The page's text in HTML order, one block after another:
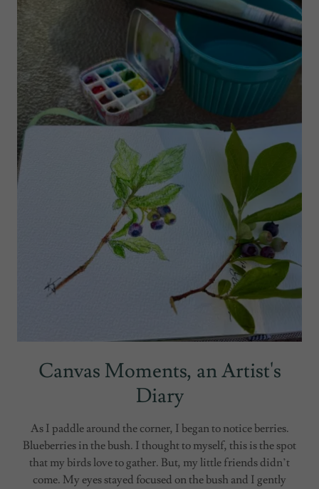
Canvas Moments, an Artist's
Diary
As I paddle around the corner, I began to notice berries.
Blueberries in the bush. I thought to myself, this is the spot
that my birds love to gather. But, my little friends didn’t
come. My eyes stayed focused on the bush and I gently